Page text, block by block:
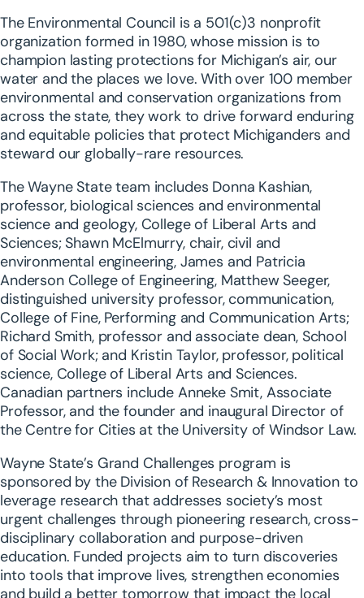
The Environmental Council is a 501(c)3 nonprofit
organization formed in 1980, whose mission is to
champion lasting protections for Michigan’s air, our
water and the places we love. With over 100 member
environmental and conservation organizations from
across the state, they work to drive forward enduring
and equitable policies that protect Michiganders and
steward our globally-rare resources.
The Wayne State team includes Donna Kashian,
professor, biological sciences and environmental
science and geology, College of Liberal Arts and
Sciences; Shawn McElmurry, chair, civil and
environmental engineering, James and Patricia
Anderson College of Engineering, Matthew Seeger,
distinguished university professor, communication,
College of Fine, Performing and Communication Arts;
Richard Smith, professor and associate dean, School
of Social Work; and Kristin Taylor, professor, political
science, College of Liberal Arts and Sciences.
Canadian partners include Anneke Smit, Associate
Professor, and the founder and inaugural Director of
the Centre for Cities at the University of Windsor Law.
Wayne State’s Grand Challenges program is
sponsored by the Division of Research & Innovation to
leverage research that addresses society’s most
urgent challenges through pioneering research, cross-
disciplinary collaboration and purpose-driven
education. Funded projects aim to turn discoveries
into tools that improve lives, strengthen economies
and build a better tomorrow that impact the local